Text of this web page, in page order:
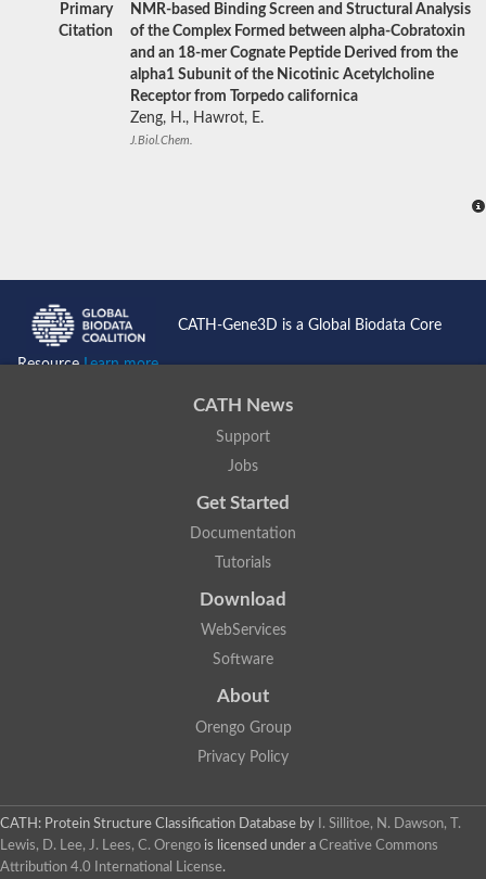
Primary
Citation
NMR-based Binding Screen and Structural Analysis
of the Complex Formed between alpha-Cobratoxin
and an 18-mer Cognate Peptide Derived from the
alpha1 Subunit of the Nicotinic Acetylcholine
Receptor from Torpedo californica
Zeng, H., Hawrot, E.
J.Biol.Chem.
CATH-Gene3D is a Global Biodata Core
ResourceLearn more...
CATH News
Support
Jobs
Get Started
Documentation
Tutorials
Download
WebServices
Software
About
Orengo Group
Privacy Policy
CATH: Protein Structure Classification Database by
I. Sillitoe, N. Dawson, T.
Lewis, D. Lee, J. Lees, C. Orengo is licensed under a Creative Commons
Attribution 4.0 International License.